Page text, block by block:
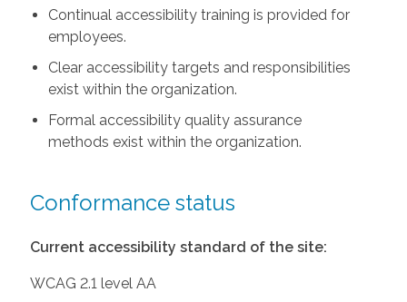
Continual accessibility training is provided for
employees.
Clear accessibility targets and responsibilities
exist within the organization.
Formal accessibility quality assurance
methods exist within the organization.
Conformance status
Current accessibility standard of the site:
WCAG 2.1 level AA